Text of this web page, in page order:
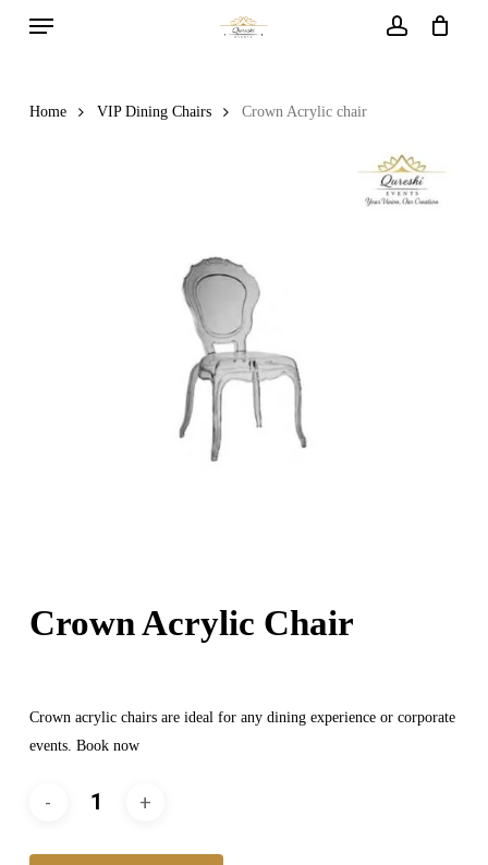
Menu
Home VIP Dining Chairs Crown Acrylic chair
Crown Acrylic Chair
Crown acrylic chairs are ideal for any dining experience or corporate
events. Book now